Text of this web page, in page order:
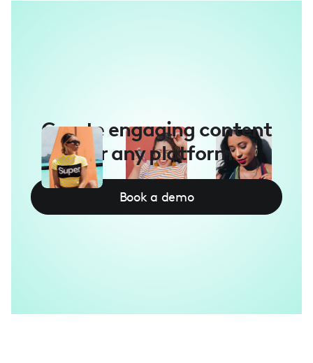
Create engaging content
for any platform
Book a demo